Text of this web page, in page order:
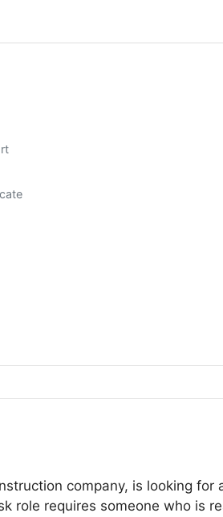
company, is looking
role requires someone who is